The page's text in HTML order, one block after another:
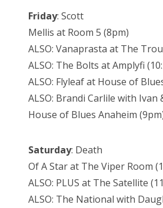
Friday: Scott
Mellis at Room 5 (8pm)
ALSO: Vanaprasta at The
ALSO: The Bolts at Amplyfi
ALSO: Flyleaf at House of
ALSO: Brandi Carlile with Ivan
House of Blues Anaheim
Saturday: Death
Of A Star at The Viper Room
ALSO: PLUS at The Satellite
ALSO: The National with